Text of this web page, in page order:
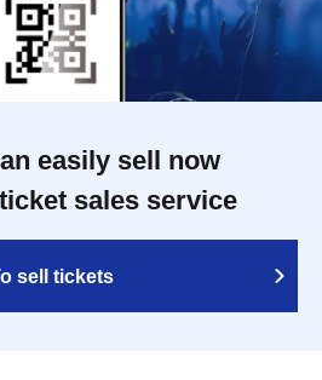
easily sell now
sales service
sell tickets